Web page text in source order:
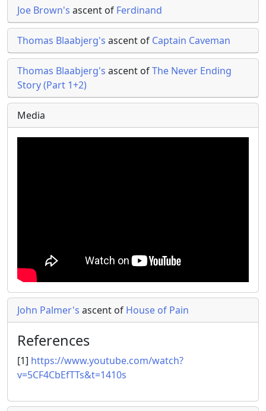
Joe Brown's ascent of Ferdinand
Thomas Blaabjerg's ascent of Captain Caveman
Thomas Blaabjerg's ascent ofThe Never Ending
Story (Part 1+2)
Media
John Palmer's ascent of House of Pain
References
[1] https://www.youtube.com/watch?
v=5CF4CbEfTTs&t=1410s